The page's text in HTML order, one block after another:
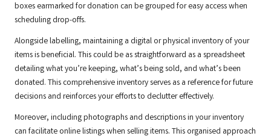
boxes earmarked for donation can be grouped for easy access when
scheduling drop-offs.
Alongside labelling, maintaining a digital or physical inventory of your
items is beneficial. This could be as straightforward as a spreadsheet
detailing what you’re keeping, what’s being sold, and what’s been
donated. This comprehensive inventory serves as a reference for future
decisions and reinforces your efforts to declutter effectively.
Moreover, including photographs and descriptions in your inventory
can facilitate online listings when selling items. This organised approach